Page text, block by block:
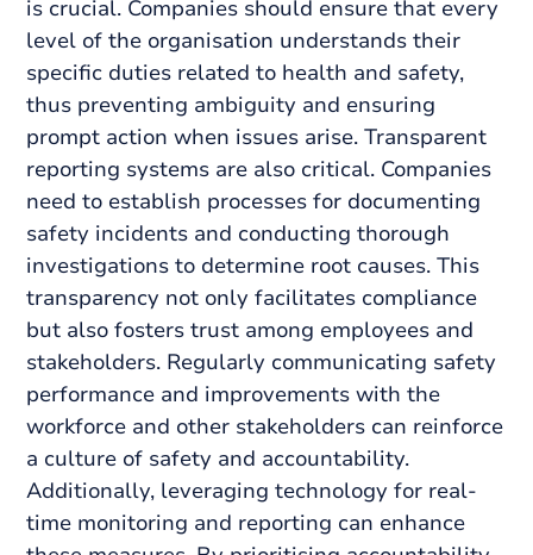
is crucial. Companies should ensure that every
level of the organisation understands their
specific duties related to health and safety,
thus preventing ambiguity and ensuring
prompt action when issues arise. Transparent
reporting systems are also critical. Companies
need to establish processes for documenting
safety incidents and conducting thorough
investigations to determine root causes. This
transparency not only facilitates compliance
but also fosters trust among employees and
stakeholders. Regularly communicating safety
performance and improvements with the
workforce and other stakeholders can reinforce
a culture of safety and accountability.
Additionally, leveraging technology for real-
time monitoring and reporting can enhance